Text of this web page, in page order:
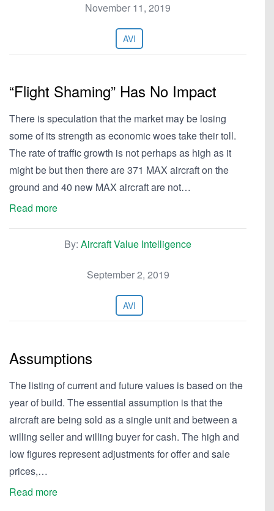
November 11, 2019
AVI
“Flight Shaming” Has No Impact
There is speculation that the market may be losing
some of its strength as economic woes take their toll.
The rate of traffic growth is not perhaps as high as it
might be but then there are 371 MAX aircraft on the
ground and 40 new MAX aircraft are not…
Read more
By: Aircraft Value Intelligence
September 2, 2019
AVI
Assumptions
The listing of current and future values is based on the
year of build. The essential assumption is that the
aircraft are being sold as a single unit and between a
willing seller and willing buyer for cash. The high and
low figures represent adjustments for offer and sale
prices,…
Read more